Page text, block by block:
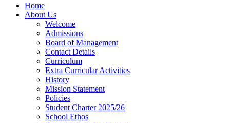
Home
About Us
Welcome
Admissions
Board of Management
Contact Details
Curriculum
Extra Curricular Activities
History
Mission Statement
Policies
Student Charter 2025/26
School Ethos